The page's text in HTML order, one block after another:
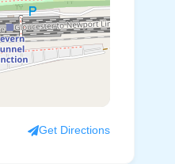
Get Directions